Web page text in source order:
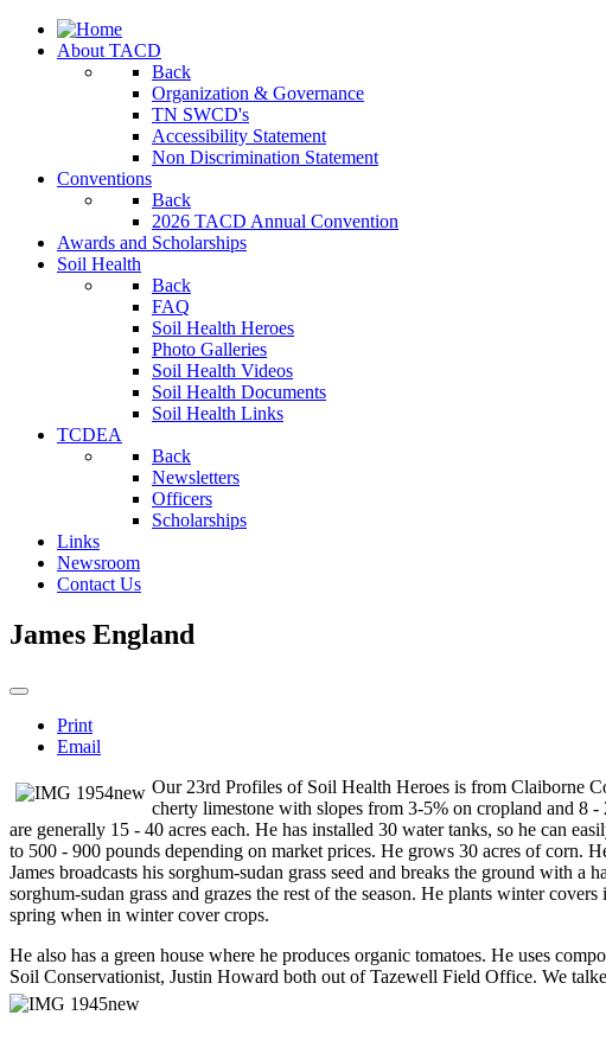
About TACD
Back
Organization & Governance
TN SWCD's
Accessibility Statement
Non Discrimination Statement
Conventions
Back
2026 TACD Annual Convention
Awards and Scholarships
Soil Health
Back
FAQ
Soil Health Heroes
Photo Galleries
Soil Health Videos
Soil Health Documents
Soil Health Links
TCDEA
Back
Newsletters
Officers
Scholarships
Links
Newsroom
Contact Us
James England
Print
Email
Our 23rd Profiles of Soil Health Heroes is from Claiborne
cherty limestone with slopes from 3-5% on cropland and 8
are generally 15 - 40 acres each. He has installed 30 watertanks, so he can
to 500 - 900 pounds depending on market prices. He grows 30 acres of corn.
James broadcasts his sorghum-sudan grass seed and breaks the ground with
sorghum-sudan grass and grazes the rest of the season. He plants winter
spring when in winter cover crops.
He also has a green house where he produces organic tomatoes. He uses
Soil Conservationist, Justin Howard both out of Tazewell Field Office. We